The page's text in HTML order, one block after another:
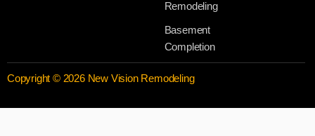
Remodeling
Basement
Completion
Copyright © 2026 New Vision Remodeling